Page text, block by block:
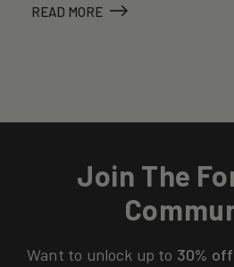
READ MORE
Join The
Want to unlock up to 30% off